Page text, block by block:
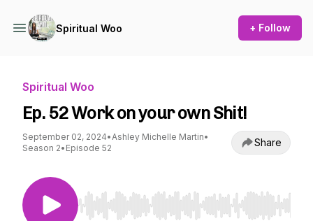
Spiritual Woo + Follow
Spiritual Woo
Ep. 52 Work on your own Shit!
September 02, 2024•Ashley Michelle Martin•
Season 2• Episode 52 Share
Use Left/Right to seek, Home/End to jump to